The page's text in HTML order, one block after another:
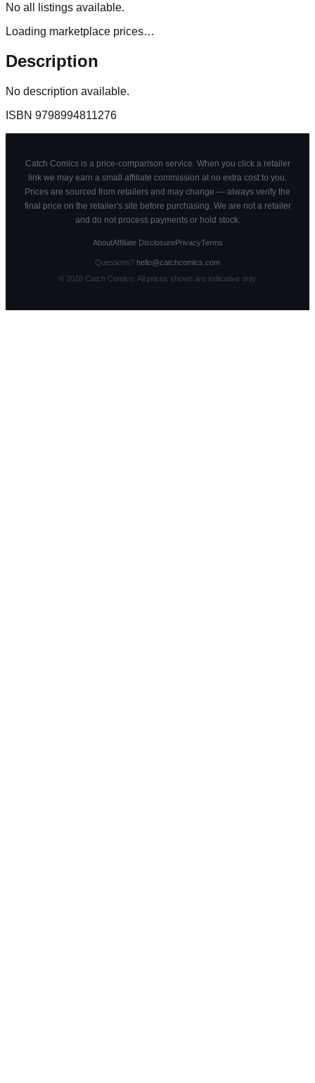
No all
listings available.
Loading marketplace prices…
Description
No description available.
ISBN 9798994811276
Catch Comics is a price-comparison service. When you click a retailer
link we may earn a small affiliate commission at no extra cost to you.
Prices are sourced from retailers and may change — always verify the
final price on the retailer's site before purchasing. We are not a retailer
and do not process payments or hold stock.
AboutAffiliate DisclosurePrivacyTerms
Questions? hello@catchcomics.com
© 2026Catch Comics. All prices shown are indicative only.